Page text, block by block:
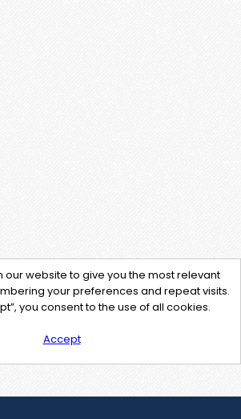
our website to give you the most relevant
your preferences and repeat visits.
you consent to the use of all cookies.
Accept